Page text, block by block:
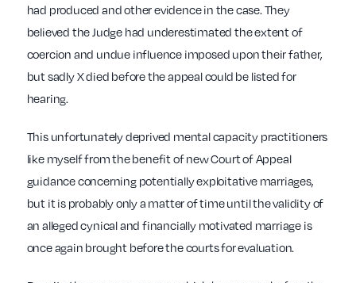
had produced and other evidence in the case. They
believed the Judge had underestimated the extent of
coercion and undue influence imposed upon their father,
but sadly X died before the appeal could be listed for
hearing.
This unfortunately deprived mental capacity practitioners
like myself from the benefit of new Court of Appeal
guidance concerning potentially exploitative marriages,
but it is probably only a matter of time until the validity of
an alleged cynical and financially motivated marriage is
once again brought before the courts for evaluation.